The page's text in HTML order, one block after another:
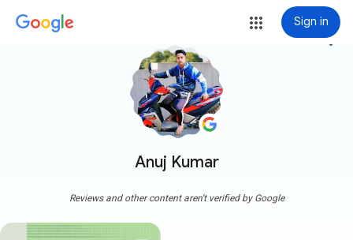
Sign in
Anuj Kumar
more_vert
Reviews and other content aren't verified by Google